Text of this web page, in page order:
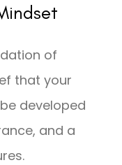
of
that your
developed
and a